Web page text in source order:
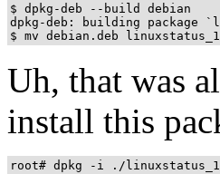
$ dpkg-deb --build debian
dpkg-deb: building
Uh, that was
install this